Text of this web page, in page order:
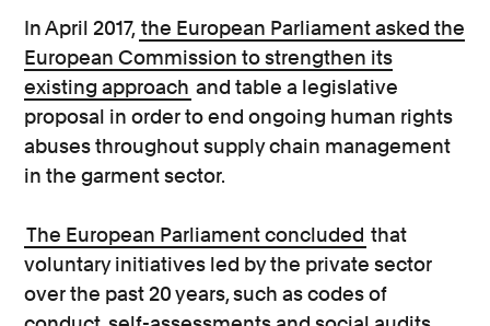
In April 2017, the European Parliament asked the
European Commission to strengthen its
existing approach and table a legislative
proposal in order to end ongoing human rights
abuses throughout supply chain management
in the garment sector.
The European Parliament concluded that
voluntary initiatives led by the private sector
over the past 20 years, such as codes of